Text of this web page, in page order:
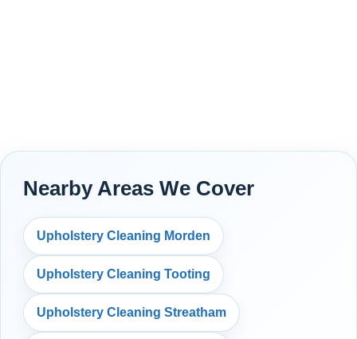
Nearby Areas We Cover
Upholstery Cleaning Morden
Upholstery Cleaning Tooting
Upholstery Cleaning Streatham